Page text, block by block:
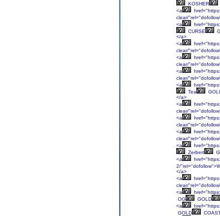
KOSHER
<a
clear/
<a
CURSE
</a>
<a
clear/
<a
clear/
<a
clear/
<a
Tea
</a>
<a
clear/
<a
clear/
<a
clear/
<a
Zerbert
<a
2/
</a>
<a
clear/
<a
OG
GOLD
<a
GOLD